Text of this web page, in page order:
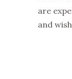
are
and